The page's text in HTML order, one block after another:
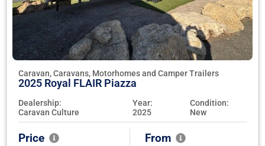
Caravan, Caravans, Motorhomes and Camper Trailers
2025 Royal FLAIR Piazza
Dealership:
Caravan Culture
Year:
2025
Condition:
New
Price From